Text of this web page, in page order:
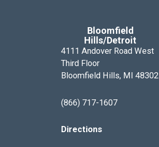
Bloomfield
Hills/Detroit
4111 Andover Road West
Third Floor
Bloomfield Hills, MI 48302
(866) 717-1607
Directions